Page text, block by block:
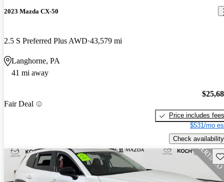
2023 Mazda CX-50
2.5 S Preferred Plus AWD 43,579 mi
Langhorne, PA
41 mi away
Fair Deal
Price includes fees
$531/mo
Check availability